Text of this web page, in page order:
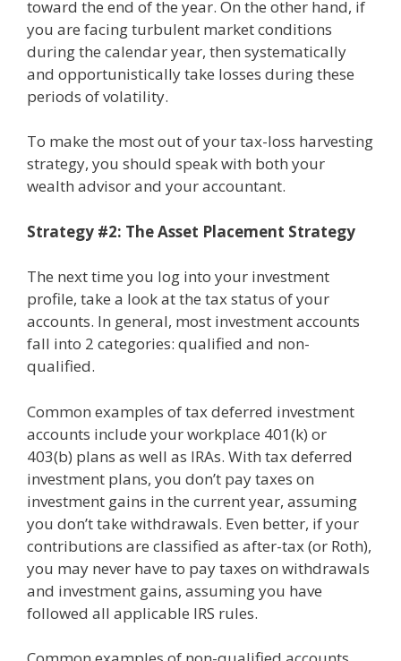
toward the end of the year. On the other hand, if
you are facing turbulent market conditions
during the calendar year, then systematically
and opportunistically take losses during these
periods of volatility.
To make the most out of your tax-loss harvesting
strategy, you should speak with both your
wealth advisor and your accountant.
Strategy #2: The Asset Placement Strategy
The next time you log into your investment
profile, take a look at the tax status of your
accounts. In general, most investment accounts
fall into 2 categories: qualified and non-
qualified.
Common examples of tax deferred investment
accounts include your workplace 401(k) or
403(b) plans as well as IRAs. With tax deferred
investment plans, you don’t pay taxes on
investment gains in the current year, assuming
you don’t take withdrawals. Even better, if your
contributions are classified as after-tax (or Roth),
you may never have to pay taxes on withdrawals
and investment gains, assuming you have
followed all applicable IRS rules.